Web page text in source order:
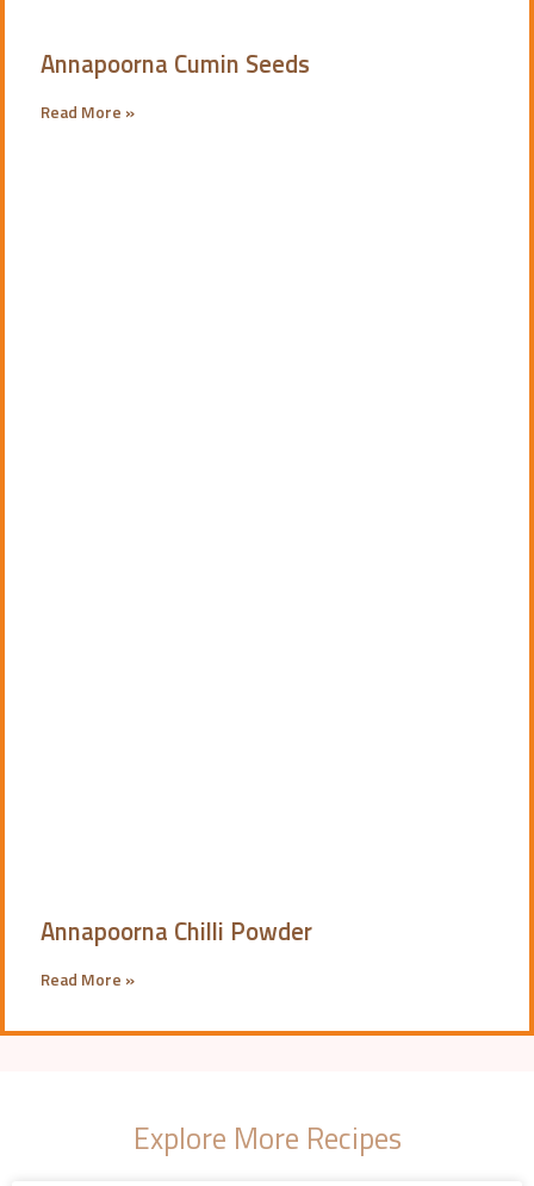
Annapoorna Cumin Seeds
Read More »
Annapoorna Chilli Powder
Read More »
Explore More Recipes